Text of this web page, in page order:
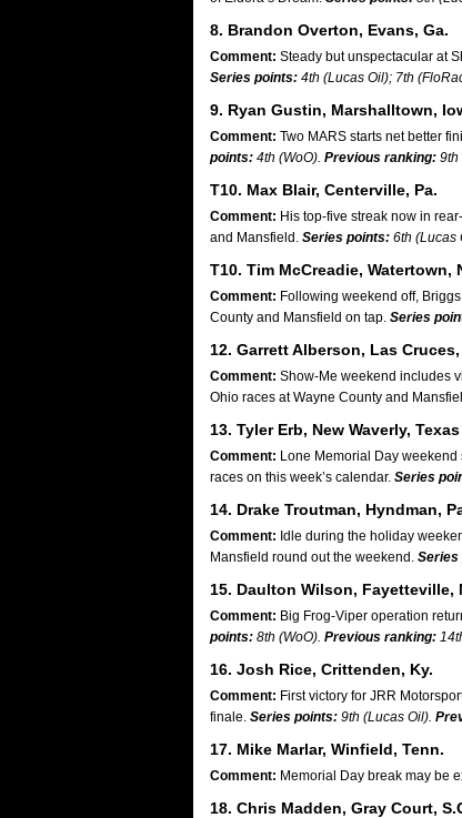
8. Brandon Overton, Evans, Ga.
Comment: Steady but unspectacular at
Series points: 4th (Lucas Oil); 7th
9. Ryan Gustin, Marshalltown,
Comment: Two MARS starts net better
points: 4th (WoO). Previous ranking: 9th
T10. Max Blair, Centerville, Pa.
Comment: His top-five streak now in
and Mansfield. Series points: 6th (Lucas
T10. Tim McCreadie, Watertown,
Comment: Following weekend off,
County and Mansfield on tap. Series
12. Garrett Alberson, Las Cruces,
Comment: Show-Me weekend includes
Ohio races at Wayne County and
13. Tyler Erb, New Waverly, Texas
Comment: Lone Memorial Day weekend
races on this week’s calendar. Series
14. Drake Troutman, Hyndman,
Comment: Idle during the holiday
Mansfield round out the weekend. Series
15. Daulton Wilson, Fayetteville,
Comment: Big Frog-Viper operation
points: 8th (WoO). Previous ranking:
16. Josh Rice, Crittenden, Ky.
Comment: First victory for JRR
finale. Series points: 9th (Lucas Oil).
17. Mike Marlar, Winfield, Tenn.
Comment: Memorial Day break may be
18. Chris Madden, Gray Court,